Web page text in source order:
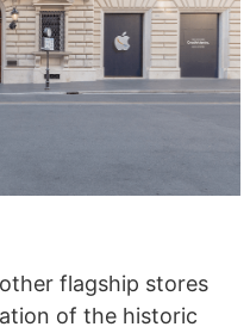
flagship stores
of the historic